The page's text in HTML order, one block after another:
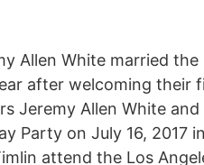
Allen White married
after welcoming their
Jeremy Allen White
Party on July 16, 2017
attend the Los